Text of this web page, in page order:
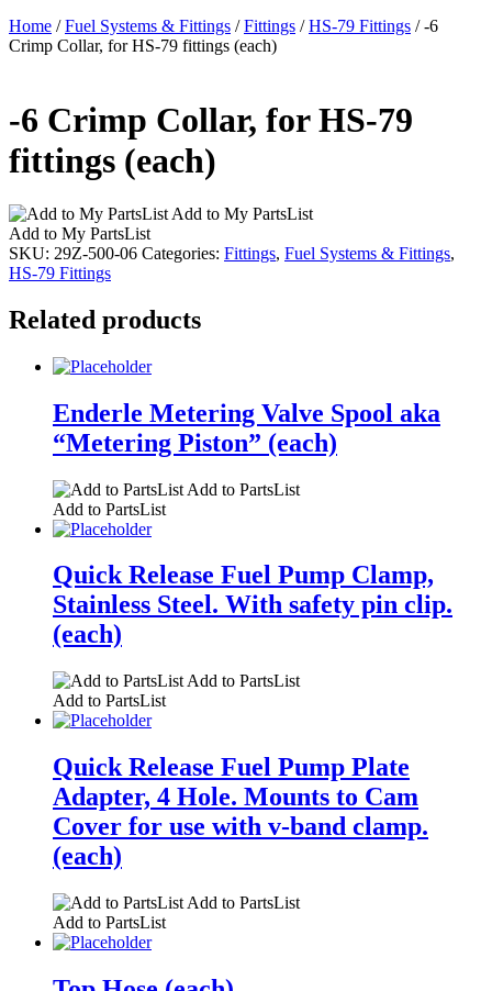
Home /Fuel Systems & Fittings /Fittings /HS-79 Fittings / -6
Crimp Collar, for HS-79 fittings (each)
-6 Crimp Collar, for HS-79
fittings (each)
Add to My PartsList
Add to My PartsList
SKU: 29Z-500-06 Categories: Fittings, Fuel Systems & Fittings,
HS-79 Fittings
Related products
Enderle Metering Valve Spool aka
“Metering Piston” (each)
Add to PartsList
Add to PartsList
Quick Release Fuel Pump Clamp,
Stainless Steel. With safety pin clip.
(each)
Add to PartsList
Add to PartsList
Quick Release Fuel Pump Plate
Adapter, 4 Hole. Mounts to Cam
Cover for use with v-band clamp.
(each)
Add to PartsList
Add to PartsList